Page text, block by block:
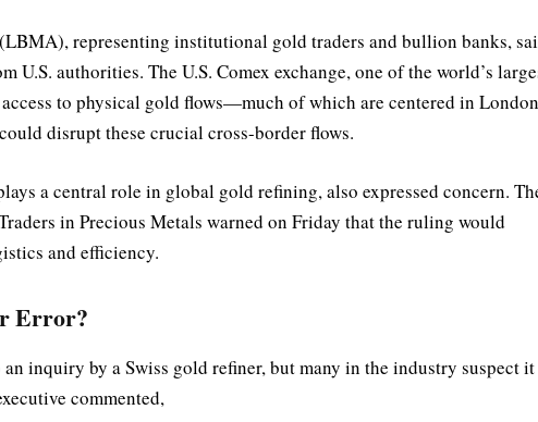
representing institutional gold traders and bullion banks,
authorities. The U.S. Comex exchange, one of the world’s
to physical gold flows—much of which are centered in
disrupt these crucial cross-border flows.
a central role in global gold refining, also expressed concern.
in Precious Metals warned on Friday that the ruling would
and efficiency.
Error?
inquiry by a Swiss gold refiner, but many in the industry suspect it
commented,